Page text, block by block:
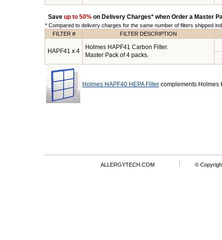
Save up to 50% on Delivery Charges* when Order a Master
* Compared to delivery charges for the same number of filters shipped
FILTER #
FILTER DESCRIPTION
HAPF41 x 4
Holmes HAPF41 Carbon Filter.
Master Pack of 4 packs.
Holmes HAPF40 HEPA Filter complements Holmes
ALLERGYTECH.COM ©